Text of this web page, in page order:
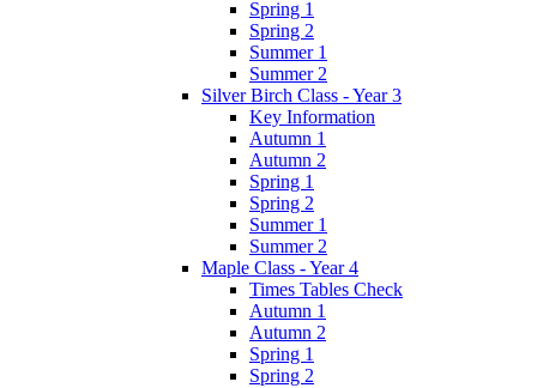
Spring 1
Spring 2
Summer 1
Summer 2
Silver Birch Class - Year 3
Key Information
Autumn 1
Autumn 2
Spring 1
Spring 2
Summer 1
Summer 2
Maple Class - Year 4
Times Tables Check
Autumn 1
Autumn 2
Spring 1
Spring 2